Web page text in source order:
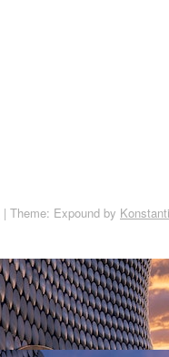
| Theme: Expound by